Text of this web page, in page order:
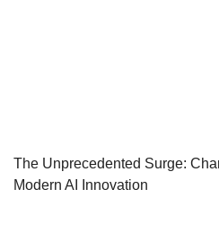
The Unprecedented Surge:
Modern AI Innovation